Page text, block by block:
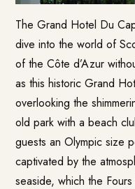
The Grand Hotel Du
dive into the world of
of the Côte d’Azur
as this historic Grand
overlooking the
old park with a beach
guests an Olympic size
captivated by the
seaside, which the